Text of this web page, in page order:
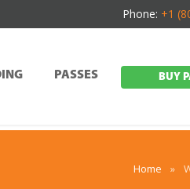
Phone: +1
PASSES BUY
Home »